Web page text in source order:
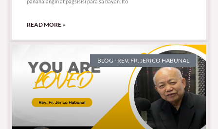
READ MORE »
BLOG - REV. FR. JERICO HABUNAL